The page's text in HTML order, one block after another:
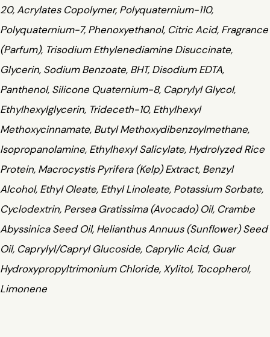
20, Acrylates Copolymer, Polyquaternium-110,
Polyquaternium-7, Phenoxyethanol, Citric Acid, Fragrance
(Parfum), Trisodium Ethylenediamine Disuccinate,
Glycerin, Sodium Benzoate, BHT, Disodium EDTA,
Panthenol, Silicone Quaternium-8, Caprylyl Glycol,
Ethylhexylglycerin, Trideceth-10, Ethylhexyl
Methoxycinnamate, Butyl Methoxydibenzoylmethane,
Isopropanolamine, Ethylhexyl Salicylate, Hydrolyzed Rice
Protein, Macrocystis Pyrifera (Kelp) Extract, Benzyl
Alcohol, Ethyl Oleate, Ethyl Linoleate, Potassium Sorbate,
Cyclodextrin, Persea Gratissima (Avocado) Oil, Crambe
Abyssinica Seed Oil, Helianthus Annuus (Sunflower) Seed
Oil, Caprylyl/Capryl Glucoside, Caprylic Acid, Guar
Hydroxypropyltrimonium Chloride, Xylitol, Tocopherol,
Limonene